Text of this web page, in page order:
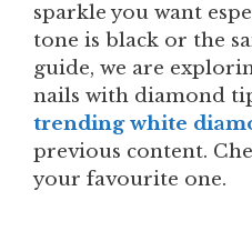
sparkle you want
tone is black or the
guide, we are
nails with diamond
trending white
previous content.
your favourite one.